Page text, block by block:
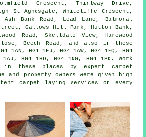
Crescent, Thirlway Drive,
St Agnesgate, Whitcliffe Crescent,
Ash Bank Road, Lead Lane, Balmoral
Gallows Hill Park, Hutton Bank,
Road, Skelldale View, Harewood
Beech Road, and also in these
1AN, HG4 1EJ, HG4 1AW, HG4 1EQ, HG4
1AJ, HG4 1HD, HG4 1NG, HG4 1PD. Work
in these places by expert carpet
and property owners were given high
carpet laying services on every